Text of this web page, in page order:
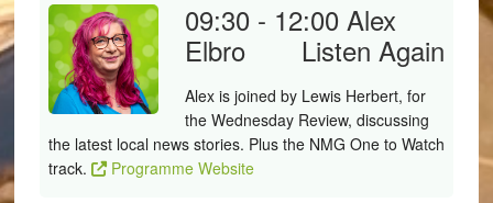
09:30 - 12:00 Alex
Elbro
Listen Again
Alex is joined by Lewis Herbert, for
the Wednesday Review, discussing
the latest local news stories. Plus the NMG One to Watch
track.
Programme Website